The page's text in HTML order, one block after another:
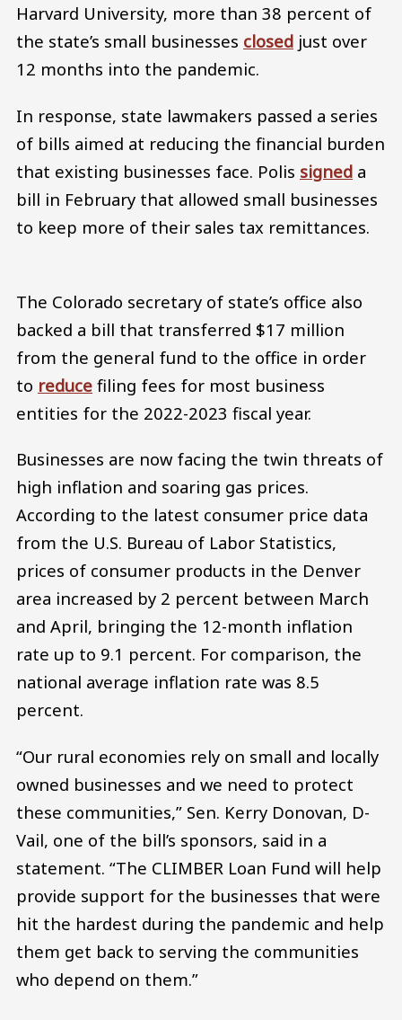
Harvard University, more than 38 percent of
the state’s small businesses closed just over
12 months into the pandemic.
In response, state lawmakers passed a series
of bills aimed at reducing the financial burden
that existing businesses face. Polis signed a
bill in February that allowed small businesses
to keep more of their sales tax remittances.
The Colorado secretary of state’s office also
backed a bill that transferred $17 million
from the general fund to the office in order
to reduce filing fees for most business
entities for the 2022-2023 fiscal year.
Businesses are now facing the twin threats of
high inflation and soaring gas prices.
According to the latest consumer price data
from the U.S. Bureau of Labor Statistics,
prices of consumer products in the Denver
area increased by 2 percent between March
and April, bringing the 12-month inflation
rate up to 9.1 percent. For comparison, the
national average inflation rate was 8.5
percent.
“Our rural economies rely on small and locally
owned businesses and we need to protect
these communities,” Sen. Kerry Donovan, D-
Vail, one of the bill’s sponsors, said in a
statement. “The CLIMBER Loan Fund will help
provide support for the businesses that were
hit the hardest during the pandemic and help
them get back to serving the communities
who depend on them.”